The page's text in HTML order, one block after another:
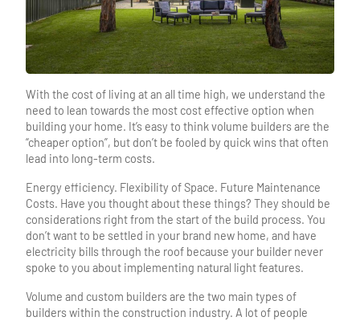
With the cost of living at an all time high, we understand the
need to lean towards the most cost effective option when
building your home. It’s easy to think volume builders are the
“cheaper option”, but don’t be fooled by quick wins that often
lead into long-term costs.
Energy efficiency. Flexibility of Space. Future Maintenance
Costs. Have you thought about these things? They should be
considerations right from the start of the build process. You
don’t want to be settled in your brand new home, and have
electricity bills through the roof because your builder never
spoke to you about implementing natural light features.
Volume and custom builders are the two main types of
builders within the construction industry. A lot of people